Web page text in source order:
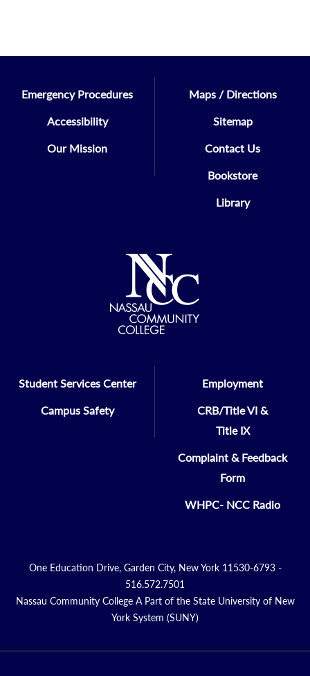
Health/Phys Ed/Recreation
Student Personnel Services
HOLLY GIORDANO
Math/CSC/ITE/ENG/Phys Sci
English
KIRA LARIOSA,
MATH/CSC/IT/ENG/Phys Sci
Math/CSC/ITE/ENG/Phys Sci
JOLIE ZANGARI
Emergency Procedures
Accessibility
Our Mission
Maps / Directions
Sitemap
Contact Us
Bookstore
Library
Student Services Center
Campus Safety
Employment
CRB/Title VI &
Title IX
Complaint & Feedback
Form
WHPC- NCC Radio
One Education Drive, Garden City, New York 11530-6793 -
516.572.7501
Nassau Community College A Part of the State University of New
York System (SUNY)